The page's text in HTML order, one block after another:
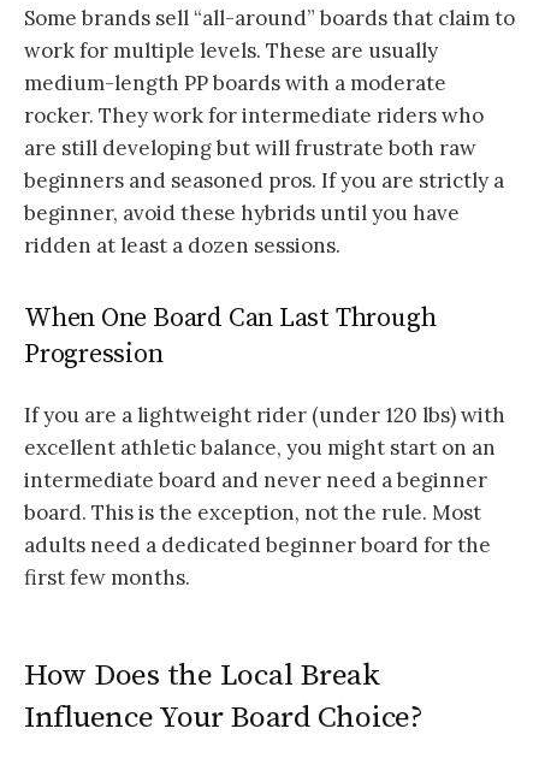
Some brands sell “all-around” boards that claim to
work for multiple levels. These are usually
medium-length PP boards with a moderate
rocker. They work for intermediate riders who
are still developing but will frustrate both raw
beginners and seasoned pros. If you are strictly a
beginner, avoid these hybrids until you have
ridden at least a dozen sessions.
When One Board Can Last Through
Progression
If you are a lightweight rider (under 120 lbs) with
excellent athletic balance, you might start on an
intermediate board and never need a beginner
board. This is the exception, not the rule. Most
adults need a dedicated beginner board for the
first few months.
How Does the Local Break
Influence Your Board Choice?